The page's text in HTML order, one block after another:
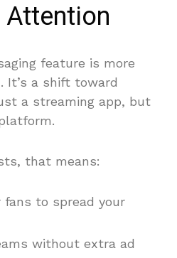
Attention
feature is more
It’s a shift toward
a streaming app, but
that means:
fans to spread your
without extra ad